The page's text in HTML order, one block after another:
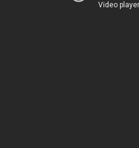
Video